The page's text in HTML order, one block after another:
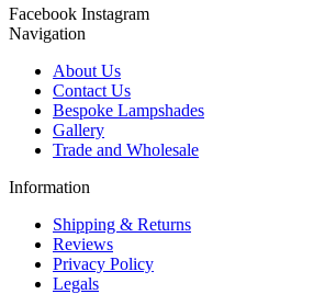
Facebook Instagram
Navigation
About Us
Contact Us
Bespoke Lampshades
Gallery
Trade and Wholesale
Information
Shipping & Returns
Reviews
Privacy Policy
Legals